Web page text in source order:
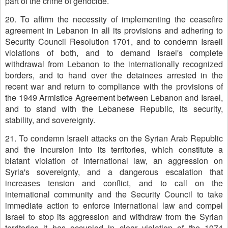
20. To affirm the necessity of implementing the ceasefire
agreement in Lebanon in all its provisions and adhering to
Security Council Resolution 1701, and to condemn Israeli
violations of both, and to demand Israel's complete
withdrawal from Lebanon to the internationally recognized
borders, and to hand over the detainees arrested in the
recent war and return to compliance with the provisions of
the 1949 Armistice Agreement between Lebanon and Israel,
and to stand with the Lebanese Republic, its security,
stability, and sovereignty.
21. To condemn Israeli attacks on the Syrian Arab Republic
and the incursion into its territories, which constitute a
blatant violation of international law, an aggression on
Syria's sovereignty, and a dangerous escalation that
increases tension and conflict, and to call on the
international community and the Security Council to take
immediate action to enforce international law and compel
Israel to stop its aggression and withdraw from the Syrian